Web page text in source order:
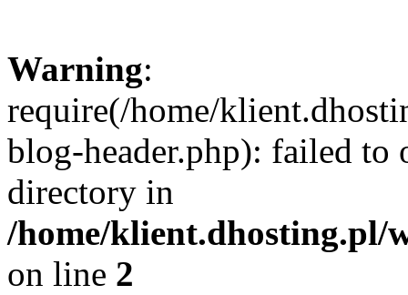
Warning:
require(/home/
blog-header.php): failed to
directory in
/home/klient.dhosting.pl/
on line 2